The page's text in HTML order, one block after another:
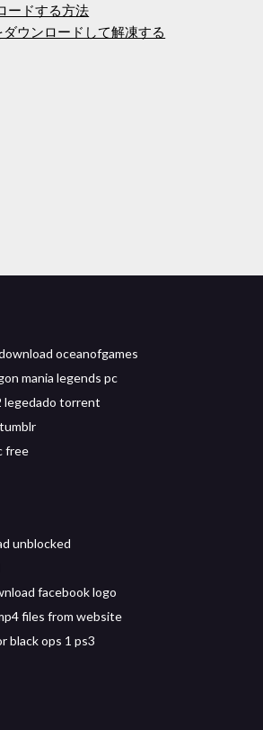
ードする方法
ウンロードして解凍する
oceanofgames
mania legends pc
legedado torrent
free
unblocked
facebook logo
files from website
black ops 1 ps3